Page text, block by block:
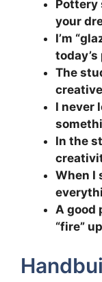
Pottery
your
I’m
The
I never
In the
When I
A good
“fire”